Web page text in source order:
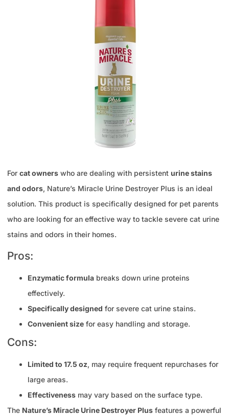
For cat owners who are dealing with persistent urine stains
and odors, Nature’s Miracle Urine Destroyer Plus is an ideal
solution. This product is specifically designed for pet parents
who are looking for an effective way to tackle severe cat urine
stains and odors in their homes.
Pros:
Enzymatic formula breaks down urine proteins
effectively.
Specifically designed for severe cat urine stains.
Convenient size for easy handling and storage.
Cons:
Limited to 17.5 oz, may require frequent repurchases for
large areas.
Effectiveness may vary based on the surface type.
The Nature’s Miracle Urine Destroyer Plus features a powerful